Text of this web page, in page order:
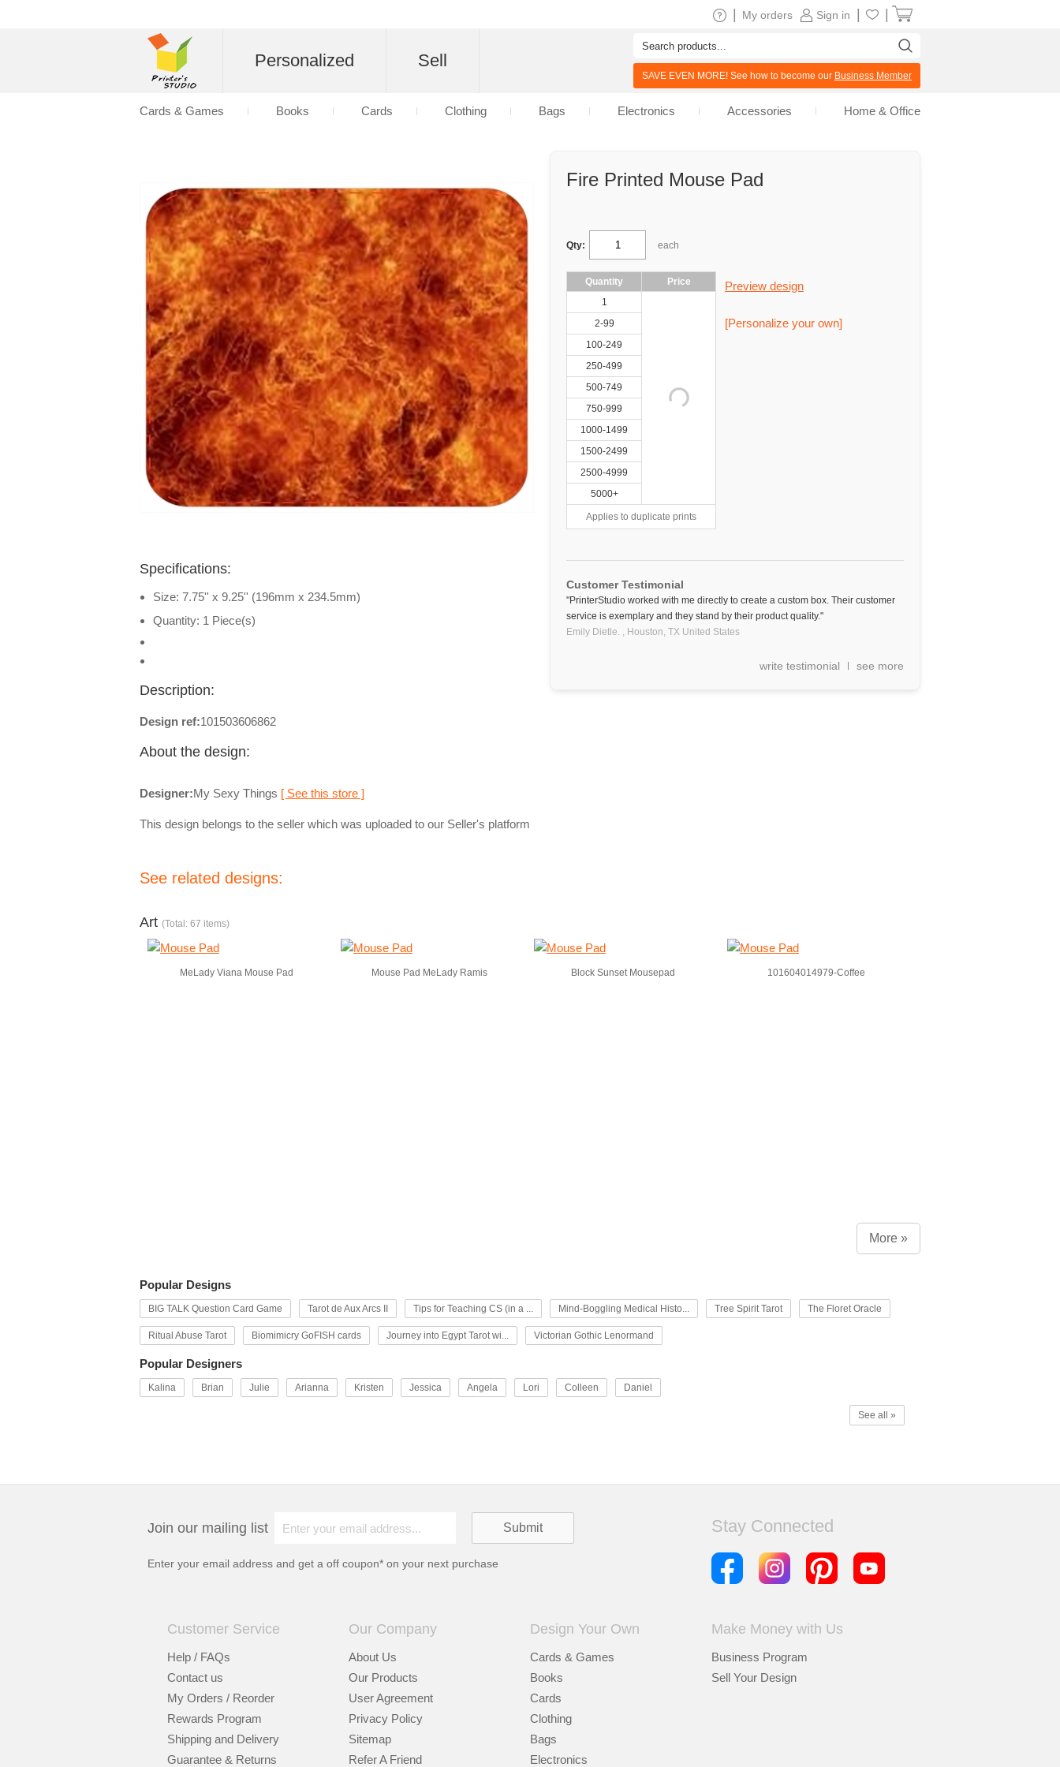
Fire Printed Mouse Pad
Qty: each
Quantity
Price
1
2-99
100-249
250-499
500-749
750-999
1000-1499
1500-2499
2500-4999
5000+
Applies to duplicate prints
Preview design
[Personalize your own]
Customer Testimonial
"PrinterStudio worked with me directly to create a custom box. Their customer
service is exemplary and they stand by their product quality."
Emily Dietle. , Houston, TX United States
write testimonial see more
Specifications:
Size: 7.75'' x 9.25'' (196mm x 234.5mm)
Quantity: 1 Piece(s)
Description:
Design ref:101503606862
About the design:
Designer:My Sexy Things [ See this store ]
This design belongs to the seller which was uploaded to our Seller's platform
See related designs:
Art (Total: 67 items)
MeLady Viana Mouse Pad Mouse Pad MeLady Ramis Block Sunset Mousepad 101604014979-Coffee
More »
Popular Designs
BIG TALK Question Card Game Tarot de Aux Arcs II Tips for Teaching CS (in a ... Mind-Boggling Medical Histo... Tree Spirit Tarot The Floret Oracle
Ritual Abuse Tarot Biomimicry GoFISH cards Journey into Egypt Tarot wi... Victorian Gothic Lenormand
Popular Designers
Kalina Brian Julie Arianna Kristen Jessica Angela Lori Colleen Daniel
See all »
Join our mailing list
Enter your email address and get a off coupon* on your next purchase
Stay Connected
Customer Service
Help / FAQs
Contact us
My Orders / Reorder
Rewards Program
Shipping and Delivery
Guarantee & Returns
Our Company
About Us
Our Products
User Agreement
Privacy Policy
Sitemap
Refer A Friend
Design Your Own
Cards & Games
Books
Cards
Clothing
Bags
Electronics
Make Money with Us
Business Program
Sell Your Design
Sign in
My orders
Personalized Sell
SAVE EVEN MORE! See how to become our Business Member
Cards & Games Books Cards Clothing Bags Electronics Accessories Home & Office